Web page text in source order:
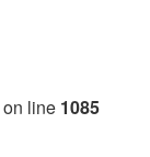
on line 1085